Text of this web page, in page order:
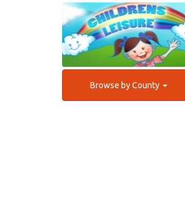
Browse by County